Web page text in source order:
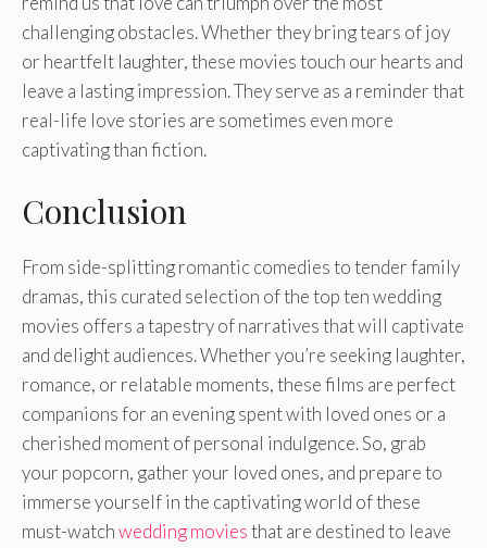
challenging obstacles. Whether they bring tears of joy
or heartfelt laughter, these movies touch our hearts and
leave a lasting impression. They serve as a reminder that
real-life love stories are sometimes even more
captivating than fiction.
Conclusion
From side-splitting romantic comedies to tender family
dramas, this curated selection of the top ten wedding
movies offers a tapestry of narratives that will captivate
and delight audiences. Whether you’re seeking laughter,
romance, or relatable moments, these films are perfect
companions for an evening spent with loved ones or a
cherished moment of personal indulgence. So, grab
your popcorn, gather your loved ones, and prepare to
immerse yourself in the captivating world of these
must-watchwedding moviesthat are destined to leave